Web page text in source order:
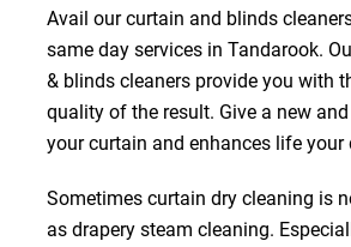
Avail our curtain and blinds
same day services in Tandarook.
& blinds cleaners provide you with
quality of the result. Give a new
your curtain and enhances life your
Sometimes curtain dry cleaning is
as drapery steam cleaning.